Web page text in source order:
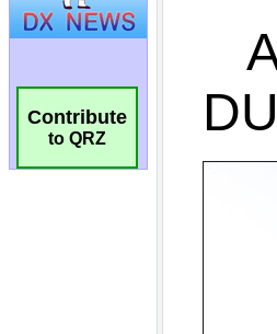
Contribute
to QRZ